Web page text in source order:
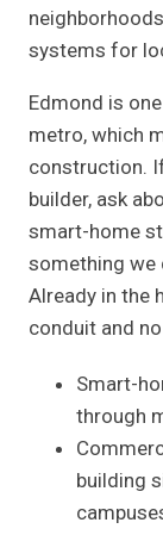
systems for
Edmond is
metro, which
construction.
builder, ask
smart-home
something we
Already in the
conduit and
Smart-
through
building